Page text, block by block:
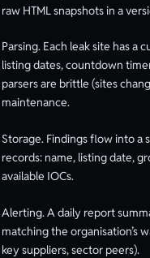
raw HTML snapshots in a
Parsing. Each leak site has a
listing dates, countdown
parsers are brittle (sites
maintenance.
Storage. Findings flow into
records: name, listing date,
available IOCs.
Alerting. A daily report
matching the organisation’s
key suppliers, sector peers).